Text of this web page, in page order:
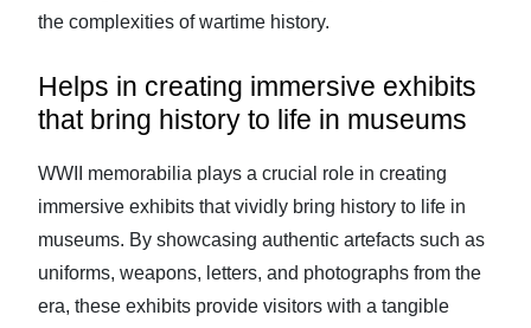
the complexities of wartime history.
Helps in creating immersive exhibits
that bring history to life in museums
WWII memorabilia plays a crucial role in creating
immersive exhibits that vividly bring history to life in
museums. By showcasing authentic artefacts such as
uniforms, weapons, letters, and photographs from the
era, these exhibits provide visitors with a tangible